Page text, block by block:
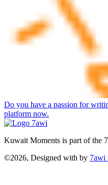
Do you have a passion for
platform now.
Kuwait Moments is part of the
©2026, Designed with by 7awi